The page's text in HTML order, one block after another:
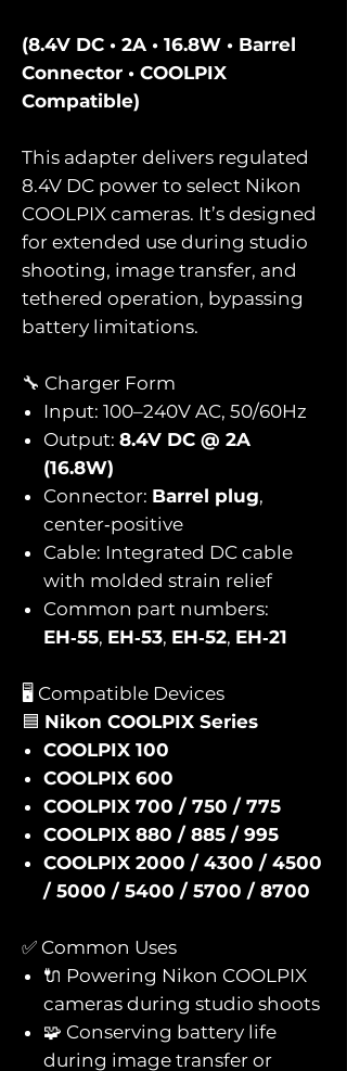
(8.4V DC • 2A • 16.8W • Barrel
Connector • COOLPIX
Compatible)
This adapter delivers regulated
8.4V DC power to select Nikon
COOLPIX cameras. It’s designed
for extended use during studio
shooting, image transfer, and
tethered operation, bypassing
battery limitations.
🔧 Charger Form
Input: 100–240V AC, 50/60Hz
Output: 8.4V DC @ 2A
(16.8W)
Connector: Barrel plug,
center‑positive
Cable: Integrated DC cable
with molded strain relief
Common part numbers:
EH‑55, EH‑53, EH‑52, EH‑21
🖥️ Compatible Devices
🟦 Nikon COOLPIX Series
COOLPIX 100
COOLPIX 600
COOLPIX 700 / 750 / 775
COOLPIX 880 / 885 / 995
COOLPIX 2000 / 4300 / 4500
/ 5000 / 5400 / 5700 / 8700
✅ Common Uses
🔌 Powering Nikon COOLPIX
cameras during studio shoots
🧩 Conserving battery life
during image transfer or